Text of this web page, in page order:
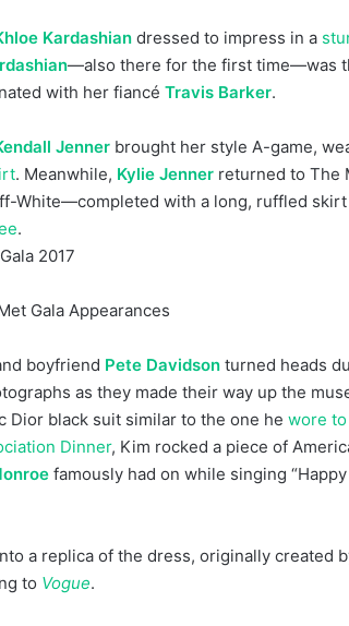
Kardashian dressed to impress in a
—also there for the first time—was
with her fiancéTravis Barker.
Jenner brought her style A-game,
. Meanwhile, Kylie Jenner returned to The
White—completed with a long, ruffled
.
Gala Appearances
boyfriend Pete Davidson turned heads
as they made their way up the
Dior black suit similar to the one hewore
Dinner, Kim rocked a piece of
famously had on while singing
a replica of the dress, originally created
to Vogue.